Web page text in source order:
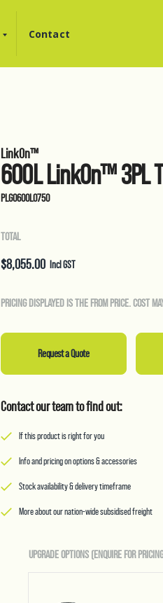
Contact
LinkOn™
600L LinkOn™ 3PL
PLG0600L0750
TOTAL
$8,055.00 Incl GST
PRICING DISPLAYED IS THE FROM PRICE. COST
Request a Quote
Contact our team to find out:
If this product is right for you
Info and pricing on options & accessories
Stock availability & delivery timeframe
More about our nation-wide subsidised freight
UPGRADE OPTIONS (ENQUIRE FOR